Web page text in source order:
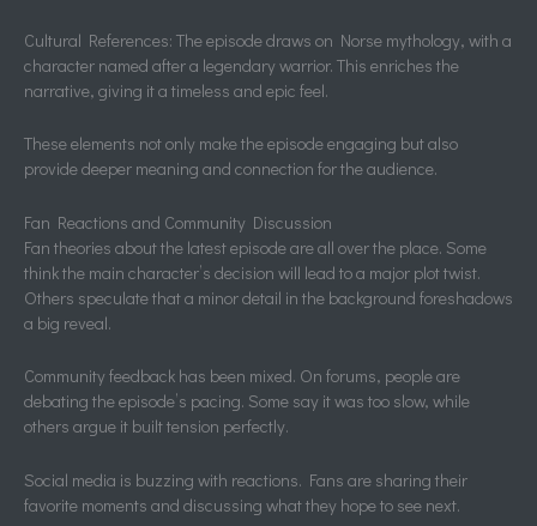
Cultural References: The episode draws on Norse mythology, with a
character named after a legendary warrior. This enriches the
narrative, giving it a timeless and epic feel.
These elements not only make the episode engaging but also
provide deeper meaning and connection for the audience.
Fan Reactions and Community Discussion
Fan theories about the latest episode are all over the place. Some
think the main character’s decision will lead to a major plot twist.
Others speculate that a minor detail in the background foreshadows
a big reveal.
Community feedback has been mixed. On forums, people are
debating the episode’s pacing. Some say it was too slow, while
others argue it built tension perfectly.
Social media is buzzing with reactions. Fans are sharing their
favorite moments and discussing what they hope to see next.